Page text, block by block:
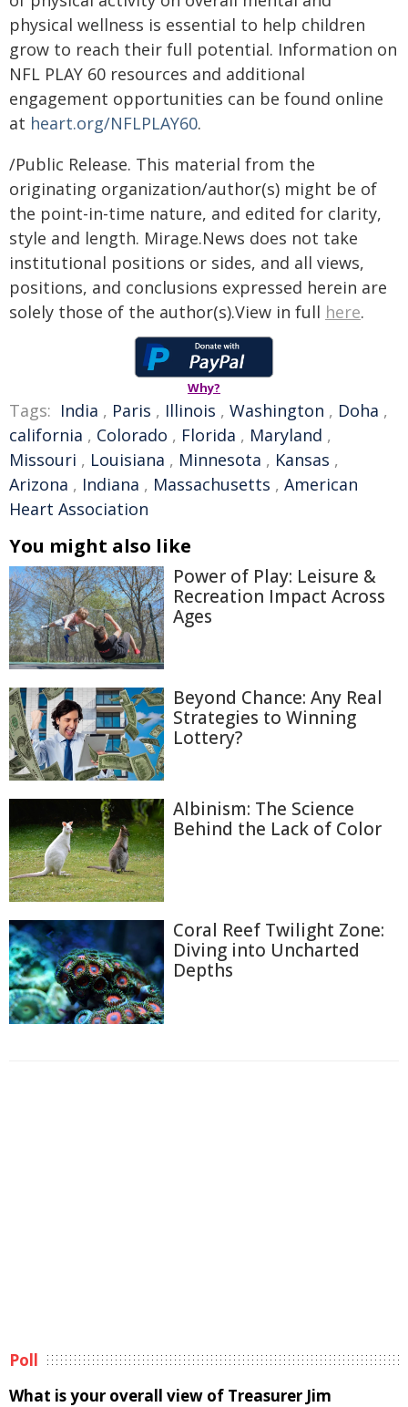
physical wellness is essential to help children
grow to reach their full potential. Information on
NFL PLAY 60 resources and additional
engagement opportunities can be found online
at heart.org/NFLPLAY60.
/Public Release. This material from the
originating organization/author(s) might be of
the point-in-time nature, and edited for clarity,
style and length. Mirage.News does not take
institutional positions or sides, and all views,
positions, and conclusions expressed herein are
solely those of the author(s).View in full here.
Why?
Tags: India , Paris , Illinois , Washington , Doha ,
california , Colorado , Florida , Maryland ,
Missouri , Louisiana , Minnesota , Kansas ,
Arizona , Indiana , Massachusetts , American
Heart Association
You might also like
Power of Play: Leisure &
Recreation Impact Across
Ages
Beyond Chance: Any Real
Strategies to Winning
Lottery?
Albinism: The Science
Behind the Lack of Color
Coral Reef Twilight Zone:
Diving into Uncharted
Depths
Poll
What is your overall view of Treasurer Jim